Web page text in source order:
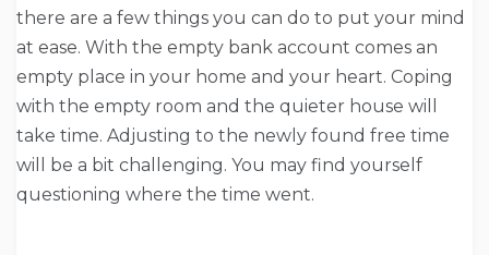
there are a few things you can do to put your mind
at ease. With the empty bank account comes an
empty place in your home and your heart. Coping
with the empty room and the quieter house will
take time. Adjusting to the newly found free time
will be a bit challenging. You may find yourself
questioning where the time went.